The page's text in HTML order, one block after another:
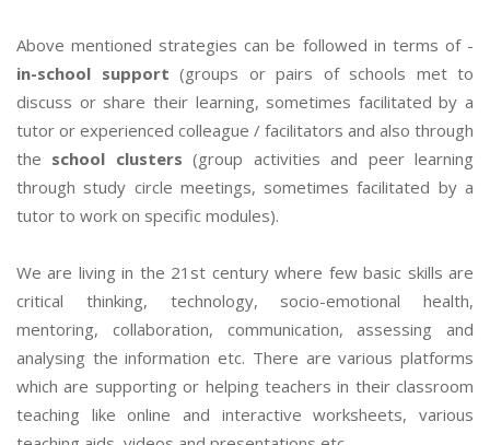
Above mentioned strategies can be followed in terms of -
in-school support (groups or pairs of schools met to
discuss or share their learning, sometimes facilitated by a
tutor or experienced colleague / facilitators and also through
the school clusters (group activities and peer learning
through study circle meetings, sometimes facilitated by a
tutor to work on specific modules).
We are living in the 21st century where few basic skills are
critical thinking, technology, socio-emotional health,
mentoring, collaboration, communication, assessing and
analysing the information etc. There are various platforms
which are supporting or helping teachers in their classroom
teaching like online and interactive worksheets, various